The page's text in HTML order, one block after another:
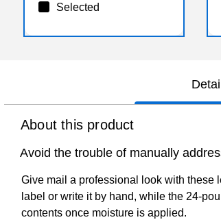
Selected
About this product
Avoid the trouble of manually
Give mail a professional look with these
label or write it by hand, while the 24-
contents once moisture is applied.